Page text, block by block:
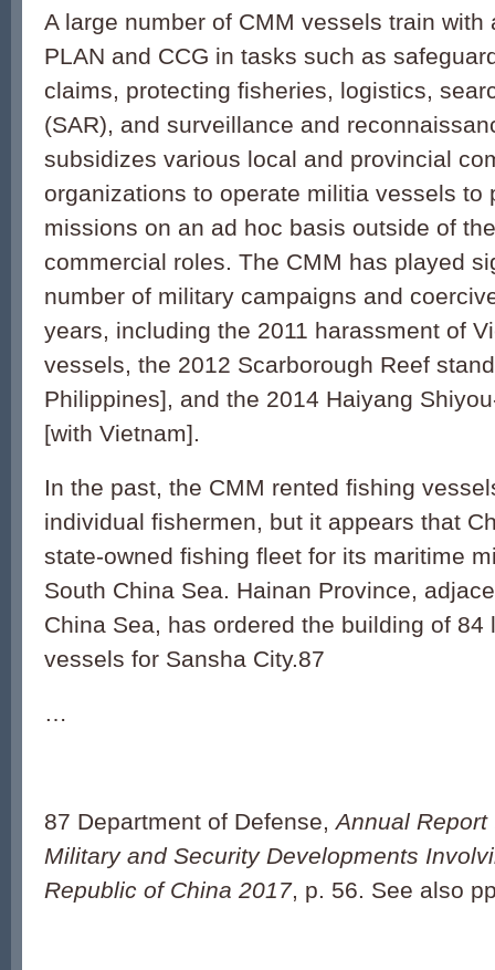
A large number of CMM vessels train with
PLAN and CCG in tasks such as
claims, protecting fisheries, logistics,
(SAR), and surveillance and
subsidizes various local and provincial
organizations to operate militia vessels to
missions on an ad hoc basis outside of
commercial roles. The CMM has played
number of military campaigns and
years, including the 2011 harassment of
vessels, the 2012 Scarborough Reef
Philippines], and the 2014 Haiyang
[with Vietnam].
In the past, the CMM rented fishing
individual fishermen, but it appears that
state-owned fishing fleet for its maritime
South China Sea. Hainan Province,
China Sea, has ordered the building of 84
vessels for Sansha City.87
…
87 Department of Defense,Annual
Military and Security Developments
Republic of China 2017, p. 56. See also